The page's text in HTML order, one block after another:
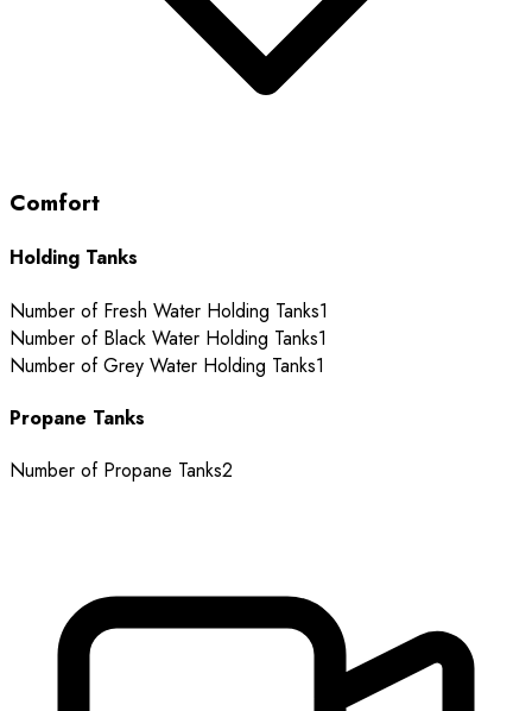
Comfort
Holding Tanks
Number of Fresh Water Holding Tanks1
Number of Black Water Holding Tanks1
Number of Grey Water Holding Tanks1
Propane Tanks
Number of Propane Tanks2